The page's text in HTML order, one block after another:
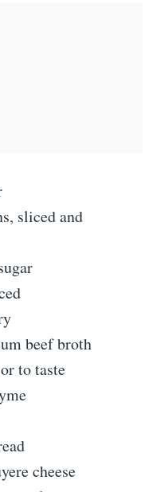
sliced and
beef broth
to taste
cheese